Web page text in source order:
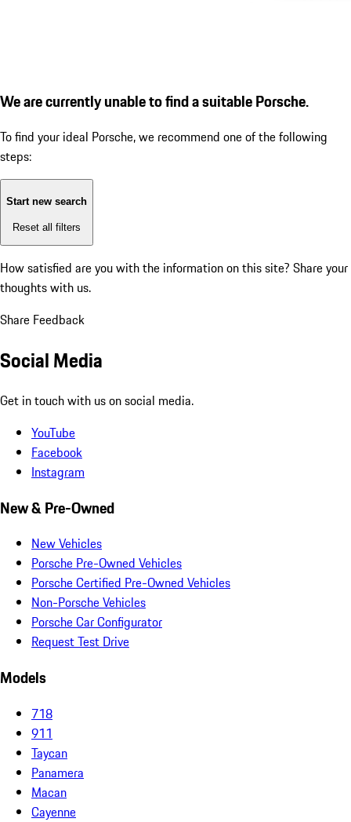
We are currently unable to find a suitable Porsche.
To find your ideal Porsche, we recommend one of the following
steps:
Start new search
Reset all filters
How satisfied are you with the information on this site? Share your
thoughts with us.
Share Feedback
Social Media
Get in touch with us on social media.
YouTube
Facebook
Instagram
New & Pre-Owned
New Vehicles
Porsche Pre-Owned Vehicles
Porsche Certified Pre-Owned Vehicles
Non-Porsche Vehicles
Porsche Car Configurator
Request Test Drive
Models
718
911
Taycan
Panamera
Macan
Cayenne